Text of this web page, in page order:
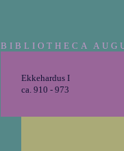
BIBLIOTHECA
Ekkehardus I
ca. 910 - 973